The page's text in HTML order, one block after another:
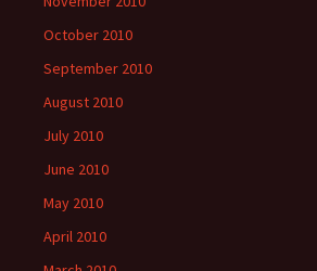
October 2010
September 2010
August 2010
July 2010
June 2010
May 2010
April 2010